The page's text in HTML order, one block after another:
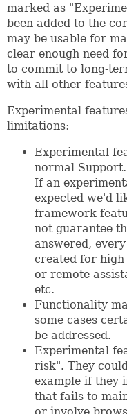
marked as
been added to the
may be usable for
clear enough need
to commit to long-
with all other
Experimental
limitations:
Experimental
normal Support.
If an
expected we'd
framework
not guarantee
answered,
created for
or remote
etc.
Functionality
some cases
be addressed.
Experimental
risk". They
example if they
that fails to